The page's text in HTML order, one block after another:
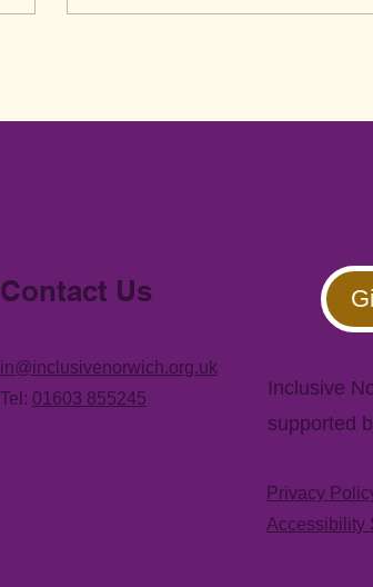
matters, everyone
Contact Us
in@inclusivenorwich.org.uk
Tel: 01603 855245
Inclusive
supported
Privacy
Accessibility